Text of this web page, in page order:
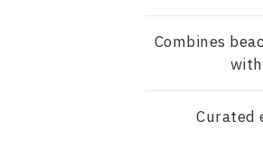
Combines
Curated